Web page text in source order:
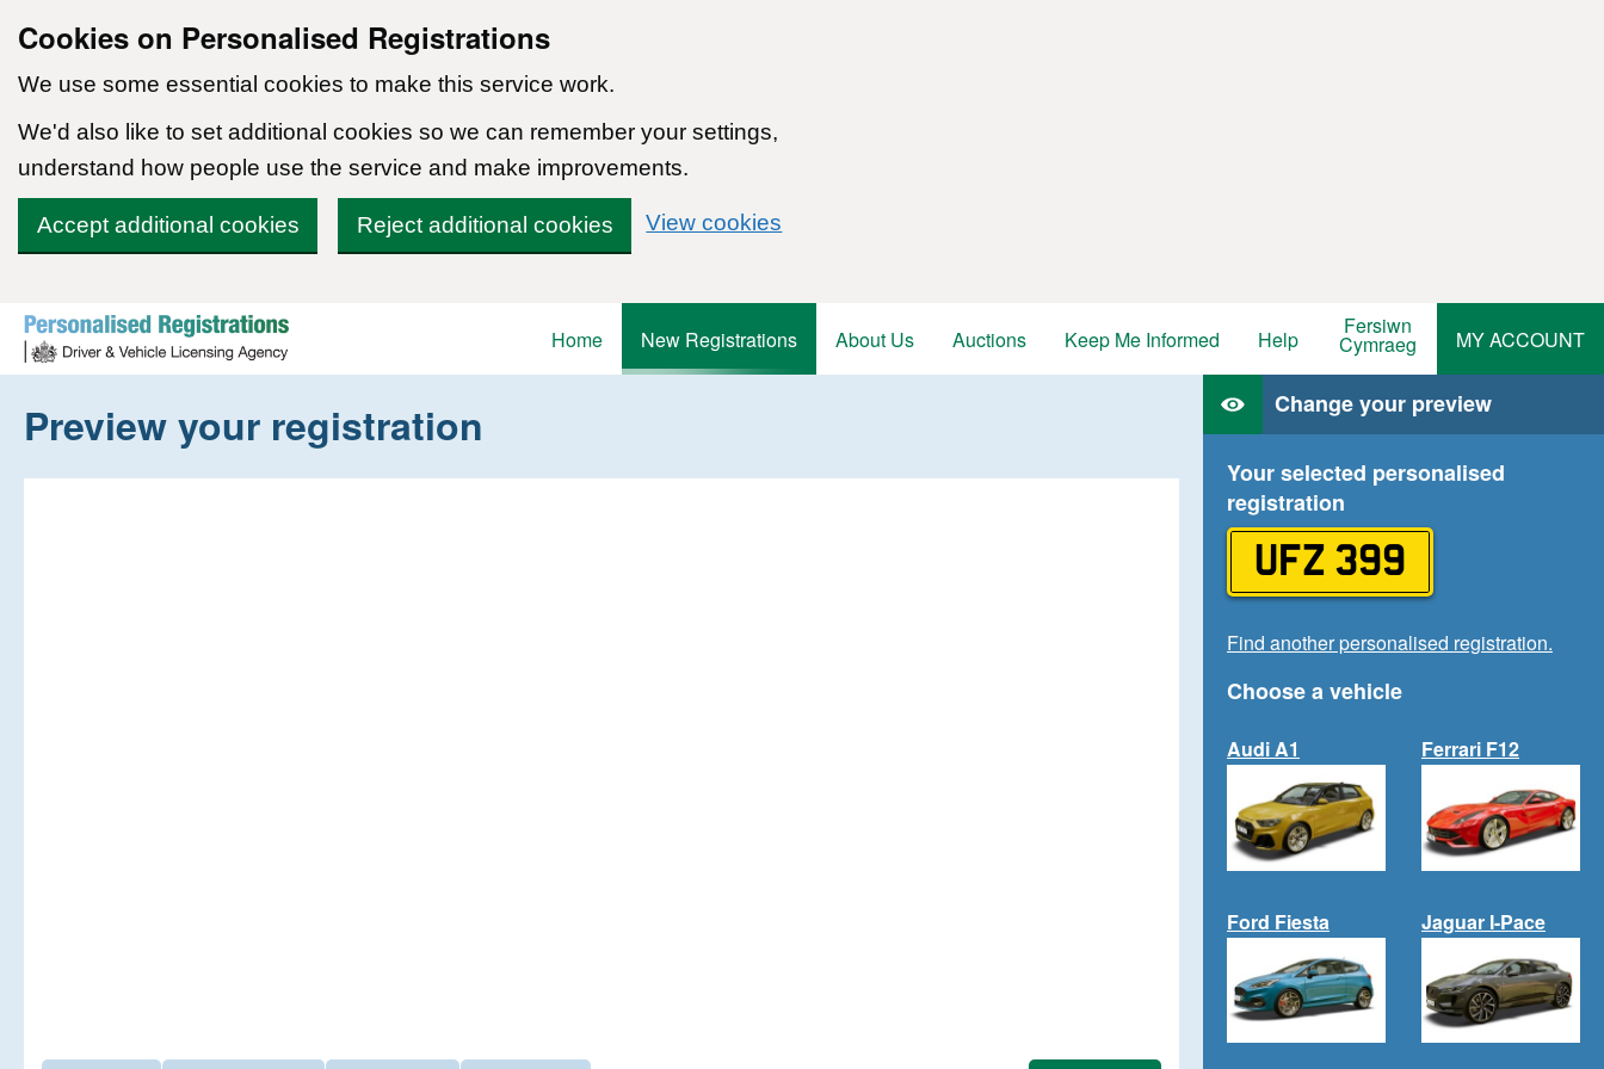
Cookies on Personalised Registrations
We use some essential cookies to make this service work.
We'd also like to set additional cookies so we can remember your settings,
understand how people use the service and make improvements.
Accept additional cookies Reject additional cookies View cookies
Skip to content
Home
New Registrations About Us Auctions Keep Me Informed Help Fersiwn
Cymraeg MY ACCOUNT
Preview your registration Change your preview
Your selected personalised
registration
UFZ 399
Find another personalised registration.
Choose a vehicle
Audi A1 Ferrari F12
Ford Fiesta Jaguar I-Pace